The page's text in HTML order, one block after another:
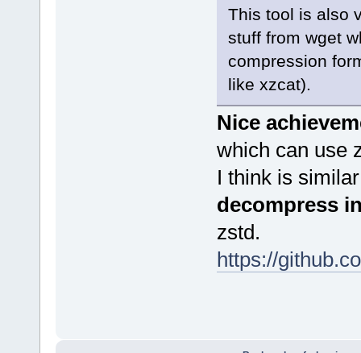
This tool is also
stuff from wget
compression
like xzcat).
Nice
which can use
I think is
decompress
zstd.
https://